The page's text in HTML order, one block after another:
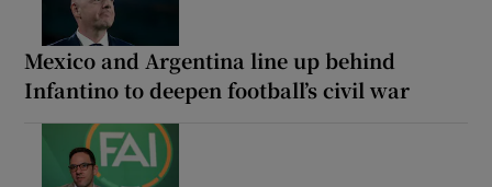
Mexico and Argentina line up behind
Infantino to deepen football’s civil war